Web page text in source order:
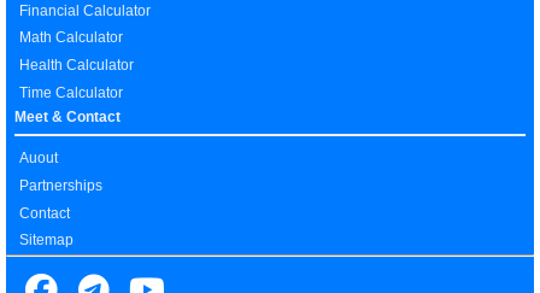
Financial Calculator
Math Calculator
Health Calculator
Time Calculator
Meet & Contact
Auout
Partnerships
Contact
Sitemap